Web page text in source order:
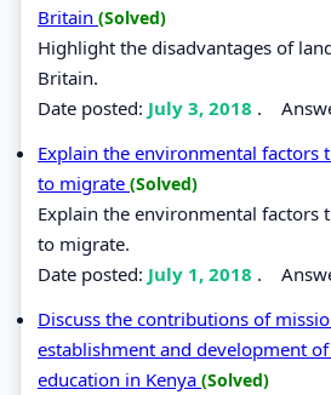
Britain (Solved)
Highlight the disadvantages of
Britain.
Date posted: July 3, 2018 .
Explain the environmental factors
to migrate (Solved)
Explain the environmental factors
to migrate.
Date posted: July 1, 2018 .
Discuss the contributions of
establishment and development
education in Kenya (Solved)